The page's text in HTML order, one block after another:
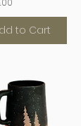
to Cart